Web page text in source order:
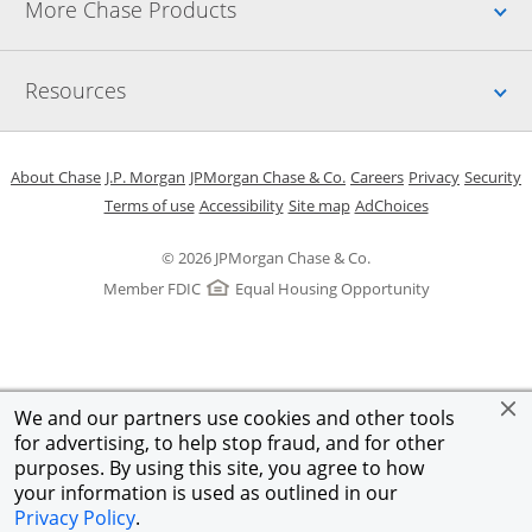
We and our partners use cookies and other tools
for advertising, to help stop fraud, and for other
purposes. By using this site, you agree to how
your information is used as outlined in our
Privacy Policy.
More Chase Products
Resources
© 2026 JPMorgan Chase & Co.
Member FDIC
Equal Housing Opportunity
About ChaseOpens in a new window
J.P. Morgan Opens in a new window
JPMorgan Chase & Co. Opens in a new window
CareersOpens in a new
PrivacyOpens in
Security
Terms of useOpens in a new window
AccessibilityOpens in a new window
Site mapOpens in the same
AdChoicesOpens Overlay